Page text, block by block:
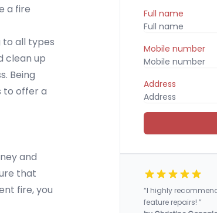
a fire
to all types
clean up
Being
to offer a
and
that
fire, you
Full name
Mobile number
Address
“I highly
feature repairs! ”